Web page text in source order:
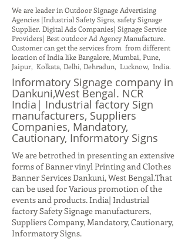
We are leader in Outdoor Signage Advertising
Agencies |Industrial Safety Signs, safety Signage
Supplier. Digital Ads Companies| Signage Service
Providers| Best outdoor Ad Agency Manufacture.
Customer can get the services from from different
location of India like Bangalore, Mumbai, Pune,
Jaipur, Kolkata, Delhi, Dehradun, Lucknow, India.
Informatory Signage company in
Dankuni,West Bengal. NCR
India| Industrial factory Sign
manufacturers, Suppliers
Companies, Mandatory,
Cautionary, Informatory Signs
We are betrothed in presenting an extensive
forms of Banner vinyl Printing and Clothes
Banner Services Dankuni, West Bengal.That
can be used for Various promotion of the
events and products. India| Industrial
factory Safety Signage manufacturers,
Suppliers Company, Mandatory, Cautionary,
Informatory Signs.